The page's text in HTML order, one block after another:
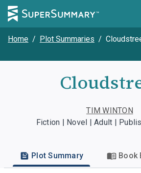
Home / Plot Summaries /
TIM WINTON
Fiction | Novel | Adult |
Plot Summary Book